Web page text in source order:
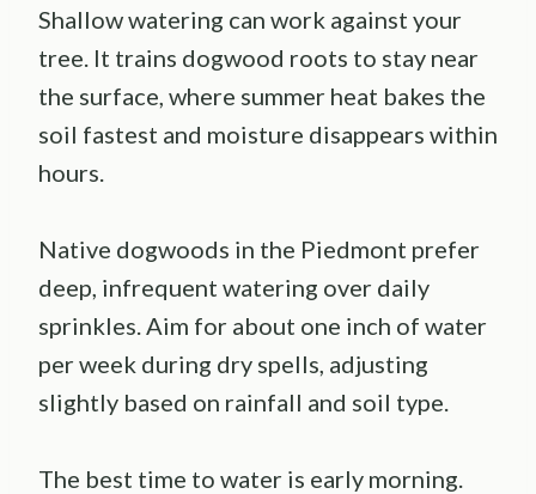
Shallow watering can work against your
tree. It trains dogwood roots to stay near
the surface, where summer heat bakes the
soil fastest and moisture disappears within
hours.
Native dogwoods in the Piedmont prefer
deep, infrequent watering over daily
sprinkles. Aim for about one inch of water
per week during dry spells, adjusting
slightly based on rainfall and soil type.
The best time to water is early morning.